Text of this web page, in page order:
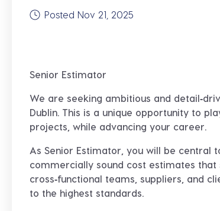
Posted Nov 21, 2025
Senior Estimator
We are seeking ambitious and
Dublin. This is a unique opportunity to
projects, while advancing your career.
As Senior Estimator, you will be central
commercially sound cost estimates that
cross‑functional teams, suppliers, and
to the highest standards.